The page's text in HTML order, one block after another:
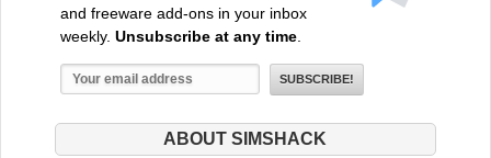
and freeware add-ons in your inbox
weekly. Unsubscribe at any time.
ABOUT SIMSHACK